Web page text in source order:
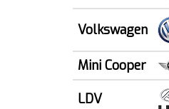
Volkswagen
Mini Cooper
LDV